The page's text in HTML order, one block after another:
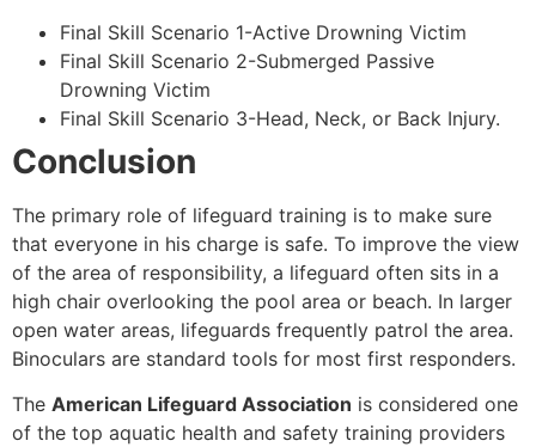
Final Skill Scenario 1-Active Drowning Victim
Final Skill Scenario 2-Submerged Passive
Drowning Victim
Final Skill Scenario 3-Head, Neck, or Back Injury.
Conclusion
The primary role of lifeguard training is to make sure
that everyone in his charge is safe. To improve the view
of the area of responsibility, a lifeguard often sits in a
high chair overlooking the pool area or beach. In larger
open water areas, lifeguards frequently patrol the area.
Binoculars are standard tools for most first responders.
The American Lifeguard Association is considered one
of the top aquatic health and safety training providers